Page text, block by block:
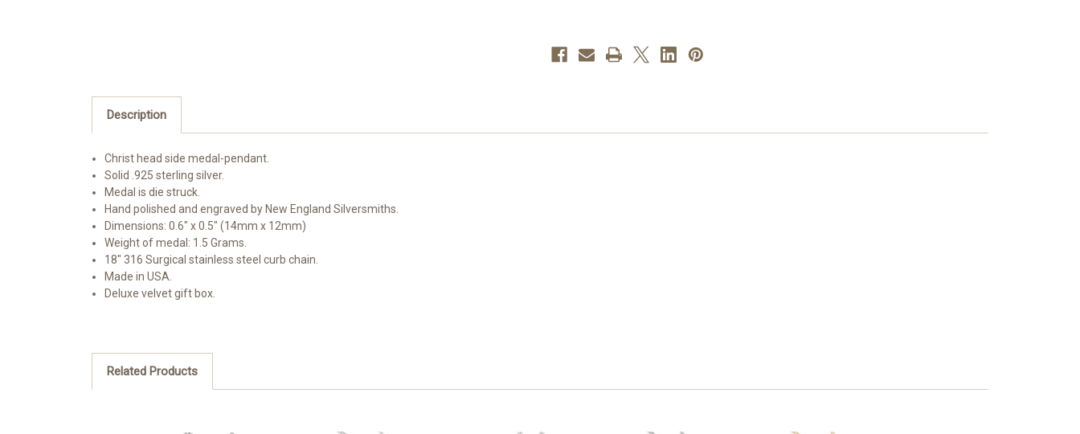
Description
Christ head side medal-pendant.
Solid .925 sterling silver.
Medal is die struck.
Hand polished and engraved by New England Silversmiths.
Dimensions: 0.6" x 0.5" (14mm x 12mm)
Weight of medal: 1.5 Grams.
18" 316 Surgical stainless steel curb chain.
Made in USA.
Deluxe velvet gift box.
Related Products